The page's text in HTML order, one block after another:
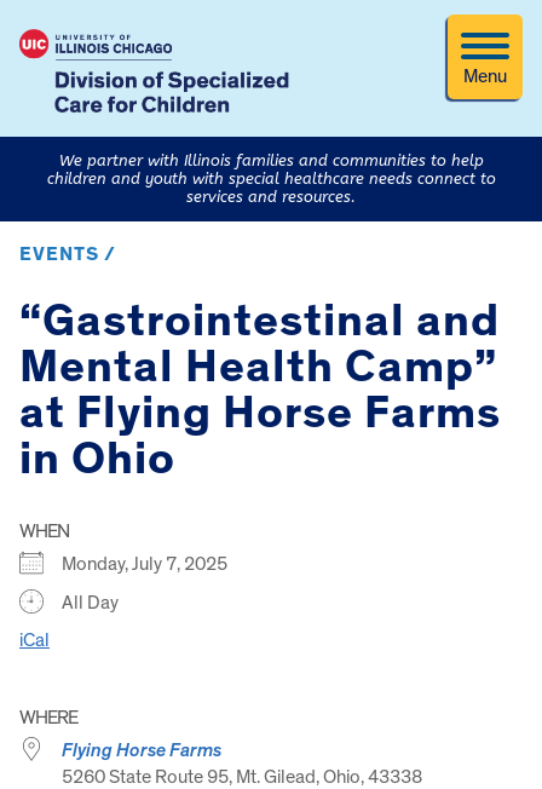
Menu
We partner with Illinois families and communities to help
children and youth with special healthcare needs connect to
services and resources.
EVENTS /
“Gastrointestinal and
Mental Health Camp”
at Flying Horse Farms
in Ohio
WHEN
Monday, July 7, 2025
All Day
iCal
WHERE
Flying Horse Farms
5260 State Route 95, Mt. Gilead, Ohio, 43338